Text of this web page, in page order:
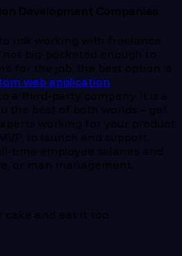
Development Companies
risk working with freelance
not big-pocketed enough to
for the job, the best option is
web application
a third-party company. It is a
the best of both worlds – get
working for your product
to launch and support,
time employee salaries and
or man management.
cake and eat it too.